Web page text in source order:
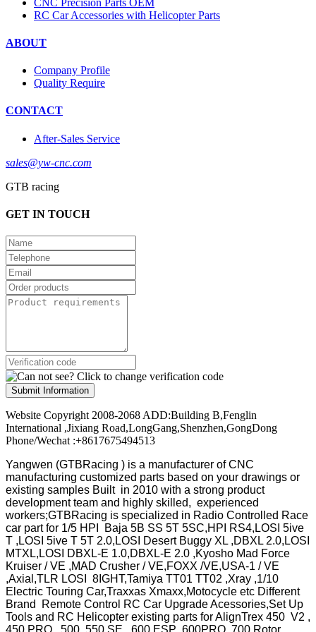
RC Car Accessories with Helicopter Parts
ABOUT
Company Profile
Quality Require
CONTACT
After-Sales Service
sales@yw-cnc.com
GTB racing
GET IN TOUCH
Submit Information
Website Copyright 2008-2068 ADD:Building B,Fenglin
International ,Jixiang Road,LongGang,Shenzhen,GongDong
Phone/Wechat :+8617675494513
Yangwen (GTBRacing ) is a manufacturer ofCNC
manufacturing customized parts based on your drawings or
existing samples Built in 2010 with a strong product
development team and highly skilled, experienced
workers;GTBRacing is specialized in Radio Controlled Race
car part for 1/5 HPI Baja 5B SS 5T 5SC,HPI RS4,LOSI 5ive
T ,LOSI 5ive T 5T 2.0,LOSI Desert Buggy XL ,DBXL 2.0,LOSI
MTXL,LOSI DBXL-E 1.0,DBXL-E 2.0 ,Kyosho Mad Force
Kruiser / VE ,MAD Crusher / VE,FOXX /VE,USA-1 / VE
,Axial,TLR LOSI 8IGHT,Tamiya TT01 TT02 ,Xray ,1/10
Electric Touring Car,Traxxas Xmaxx,Motocycle etc Different
Brand Remote Control RC Car Upgrade Acessories,Set Up
Tools and RC Helicopter existing parts for AlignTrex 450 V2 ,